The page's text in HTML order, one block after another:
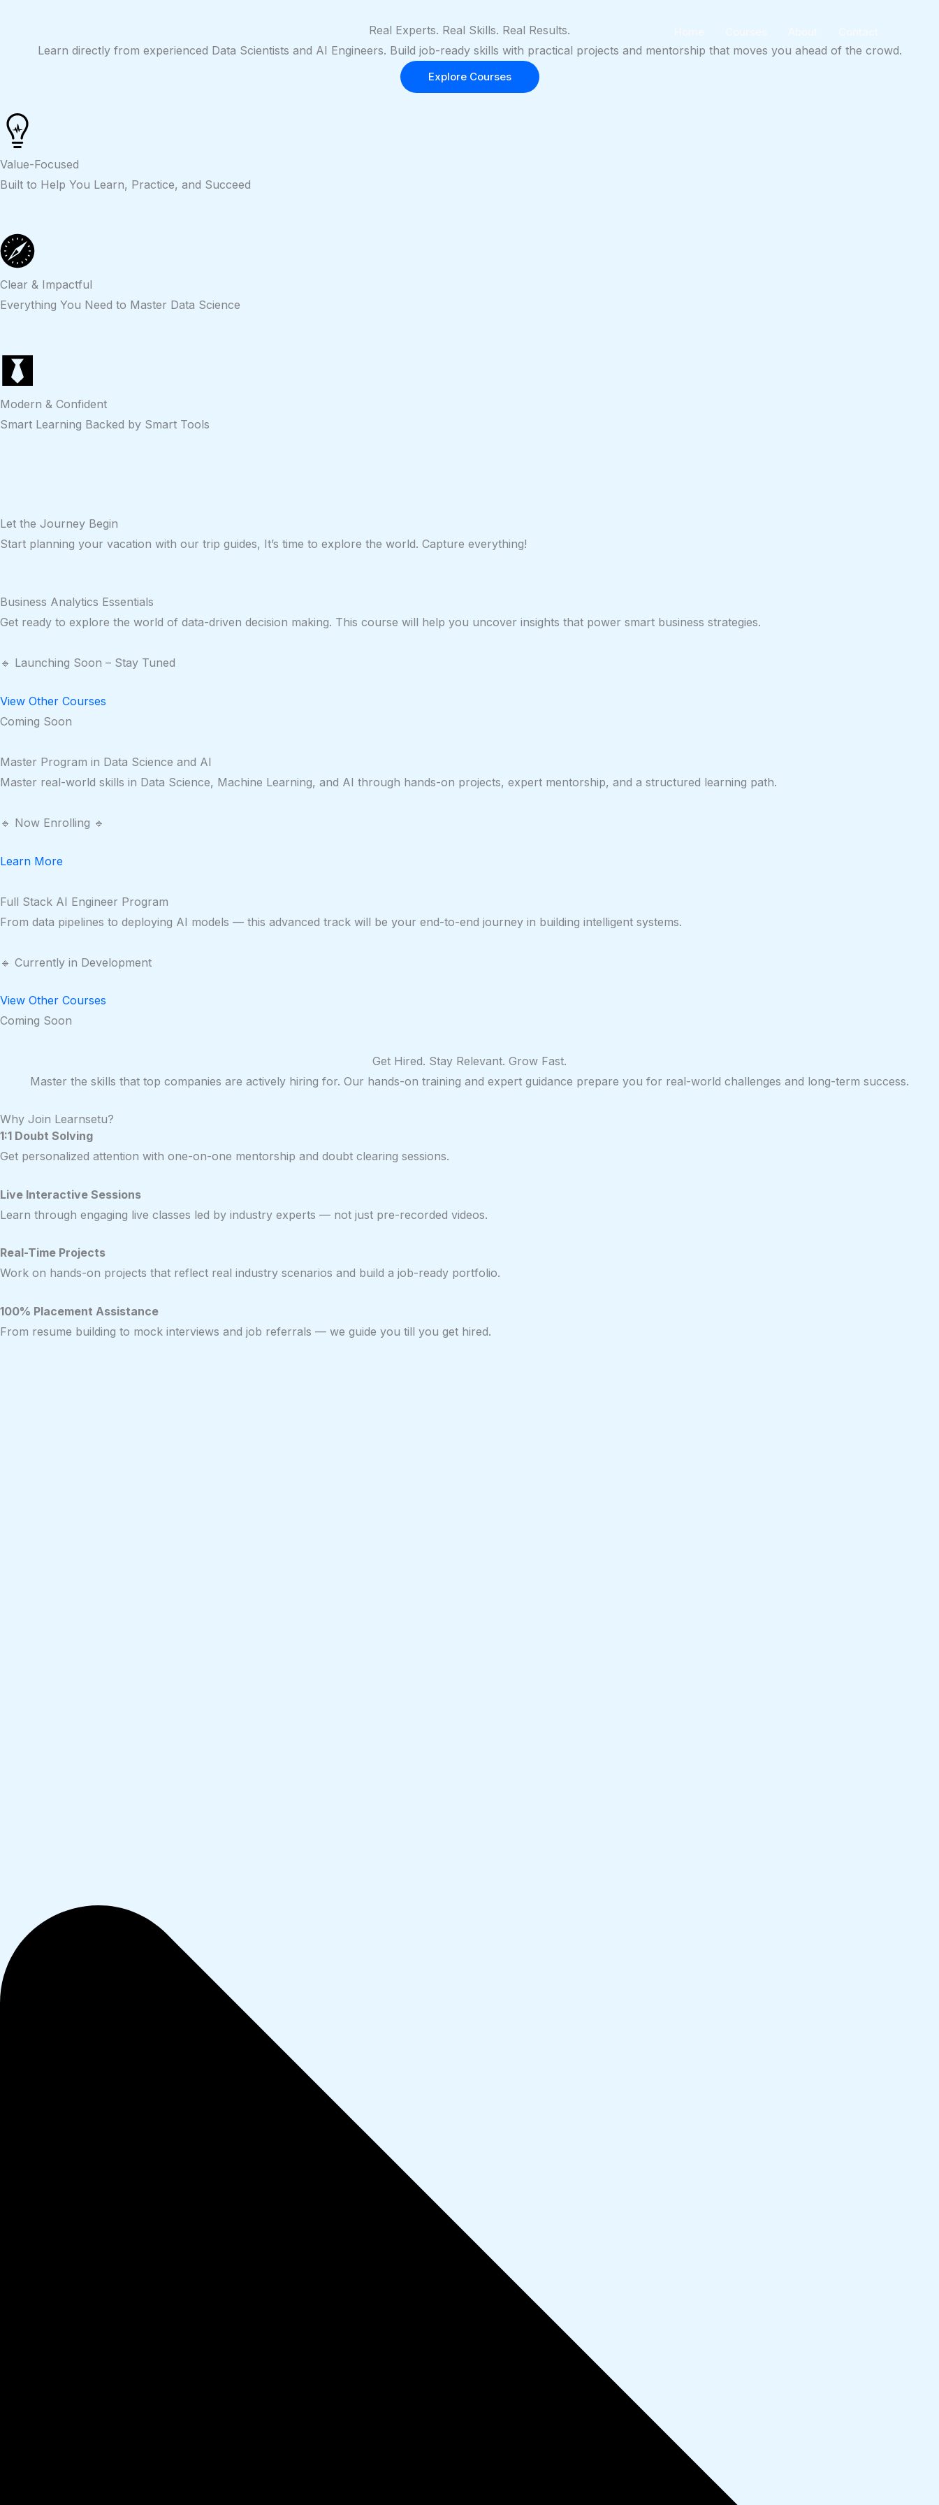
content
Real Experts. Real Skills. Real Results.
Learn directly from experienced Data Scientists and AI Engineers. Build job-ready skills with practical projects and mentorship that moves you ahead of the crowd.
Explore Courses
Value-Focused
Built to Help You Learn, Practice, and Succeed
Clear & Impactful
Everything You Need to Master Data Science
Modern & Confident
Smart Learning Backed by Smart Tools
Let the Journey Begin
Start planning your vacation with our trip guides, It’s time to explore the world. Capture everything!
Business Analytics Essentials
Get ready to explore the world of data-driven decision making. This course will help you uncover insights that power smart business strategies.
🔹 Launching Soon – Stay Tuned
View Other Courses
Coming Soon
Master Program in Data Science and AI
Master real-world skills in Data Science, Machine Learning, and AI through hands-on projects, expert mentorship, and a structured learning path.
🔹 Now Enrolling 🔹
Learn More
Full Stack AI Engineer Program
From data pipelines to deploying AI models — this advanced track will be your end-to-end journey in building intelligent systems.
🔹 Currently in Development
View Other Courses
Coming Soon
Get Hired. Stay Relevant. Grow Fast.
Master the skills that top companies are actively hiring for. Our hands-on training and expert guidance prepare you for real-world challenges and long-term success.
Why Join Learnsetu?
1:1 Doubt Solving
Get personalized attention with one-on-one mentorship and doubt clearing sessions.
Live Interactive Sessions
Learn through engaging live classes led by industry experts — not just pre-recorded videos.
Real-Time Projects
Work on hands-on projects that reflect real industry scenarios and build a job-ready portfolio.
100% Placement Assistance
From resume building to mock interviews and job referrals — we guide you till you get hired.